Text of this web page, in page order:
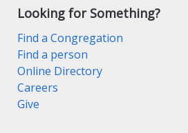
Looking for Something?
Find a Congregation
Find a person
Online Directory
Careers
Give